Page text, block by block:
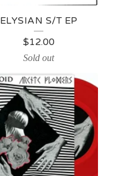
ELYSIAN S/T EP
$12.00
Sold out